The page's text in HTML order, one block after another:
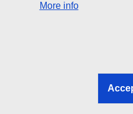
Search all EU institutions and
EU institutions
More info